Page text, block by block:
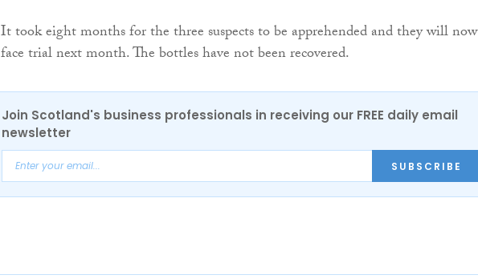
It took eight months for the three suspects to be apprehended and they will now
face trial next month. The bottles have not been recovered.
Join Scotland's business professionals in receiving our FREE daily email
newsletter
SUBSCRIBE